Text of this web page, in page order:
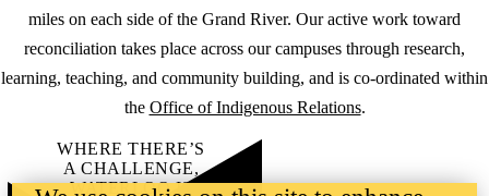
miles on each side of the Grand River. Our active work toward
reconciliation takes place across our campuses through research,
learning, teaching, and community building, and is co-ordinated within
the Office of Indigenous Relations.
WHERE THERE’S
A CHALLENGE,
WATERLOO IS